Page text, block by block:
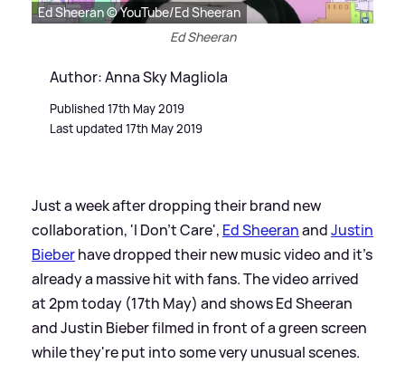
Ed Sheeran © YouTube/Ed Sheeran
Ed Sheeran
Author: Anna Sky Magliola
Published 17th May 2019
Last updated 17th May 2019
Just a week after dropping their brand new
collaboration, 'I Don't Care', Ed SheeranandJustin
Bieberhave dropped their new music video and it's
already a massive hit with fans. The video arrived
at 2pm today (17th May) and shows Ed Sheeran
and Justin Bieber filmed in front of a green screen
while they're put into some very unusual scenes.